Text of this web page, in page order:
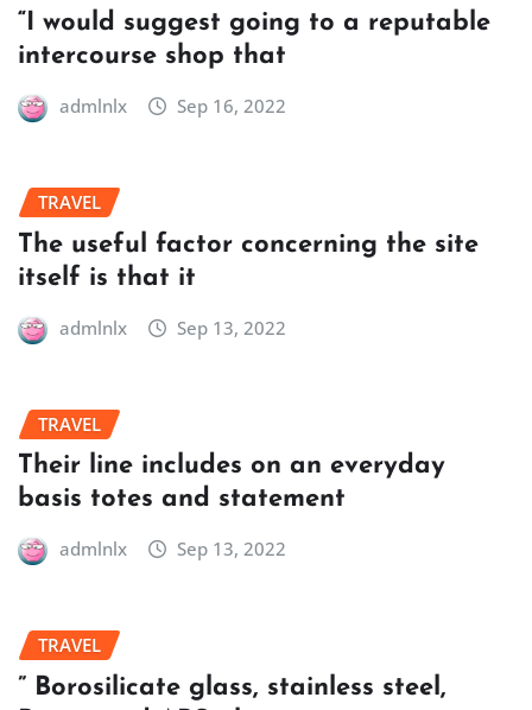
“I would suggest going to a reputable
intercourse shop that
admlnlx Sep 16, 2022
TRAVEL
The useful factor concerning the site
itself is that it
admlnlx Sep 13, 2022
TRAVEL
Their line includes on an everyday
basis totes and statement
admlnlx Sep 13, 2022
TRAVEL
” Borosilicate glass, stainless steel,